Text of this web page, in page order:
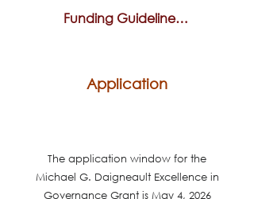
Funding Guidelines & Timeline
Application
The application window for the
Michael G. Daigneault Excellence in
Governance Grant is May 4, 2026